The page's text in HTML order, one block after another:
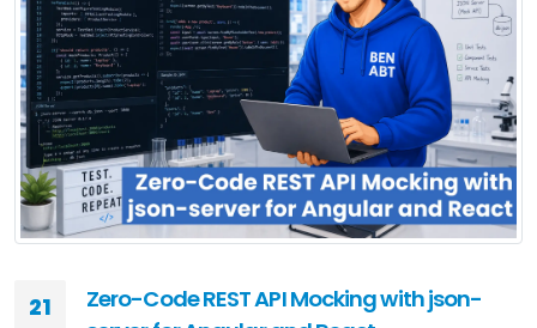
21
Zero-Code REST API Mocking with json-